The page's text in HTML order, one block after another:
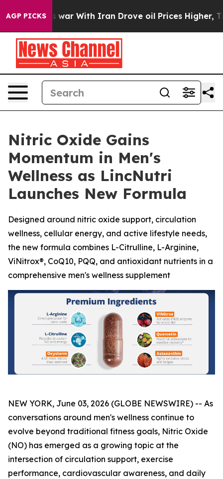
AGP PICKS
war With Iran Drove oil Prices Higher, Trump
Nitric Oxide Gains
Momentum in Men's
Wellness as LincNutri
Launches New Formula
Designed around nitric oxide support, circulation
wellness, cellular energy, and active lifestyle needs,
the new formula combines L-Citrulline, L-Arginine,
ViNitrox®, CoQ10, PQQ, and antioxidant nutrients in a
comprehensive men's wellness supplement
NEW YORK, June 03, 2026 (GLOBE NEWSWIRE) -- As
conversations around men's wellness continue to
evolve beyond traditional fitness goals, Nitric Oxide
(NO) has emerged as a growing topic at the
intersection of circulation support, exercise
performance, cardiovascular awareness, and daily